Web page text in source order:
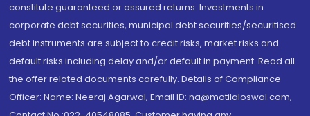
constitute guaranteed or assured returns. Investments in
corporate debt securities, municipal debt securities/securitised
debt instruments are subject to credit risks, market risks and
default risks including delay and/or default in payment. Read all
the offer related documents carefully. Details of Compliance
Officer: Name: Neeraj Agarwal, Email ID: na@motilaloswal.com,